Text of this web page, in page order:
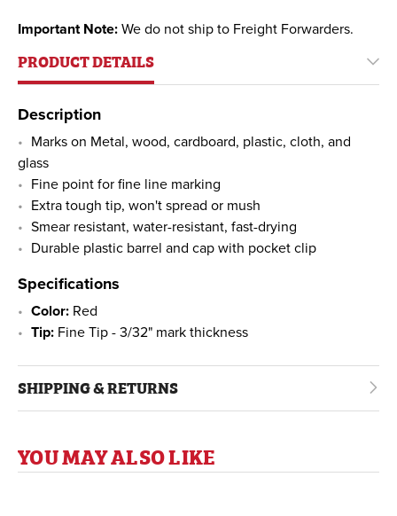
Important Note: We do not ship to Freight Forwarders.
PRODUCT DETAILS
Description
Marks on Metal, wood, cardboard, plastic, cloth, and
glass
Fine point for fine line marking
Extra tough tip, won't spread or mush
Smear resistant, water-resistant, fast-drying
Durable plastic barrel and cap with pocket clip
Specifications
Color: Red
Tip: Fine Tip - 3/32" mark thickness
SHIPPING & RETURNS
YOU MAY ALSO LIKE